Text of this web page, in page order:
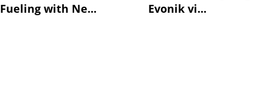
Fueling with Ne...
Evonik vi...